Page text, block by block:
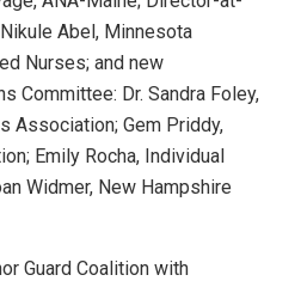
Abel, Minnesota
Nurses; and new
Committee: Dr. Sandra Foley,
Association; Gem Priddy,
Emily Rocha, Individual
Widmer, New Hampshire
Guard Coalition with